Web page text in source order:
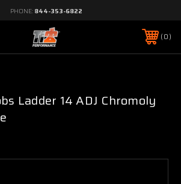
PHONE: 844-353-6822
0
Ladder 14 ADJ Chromoly